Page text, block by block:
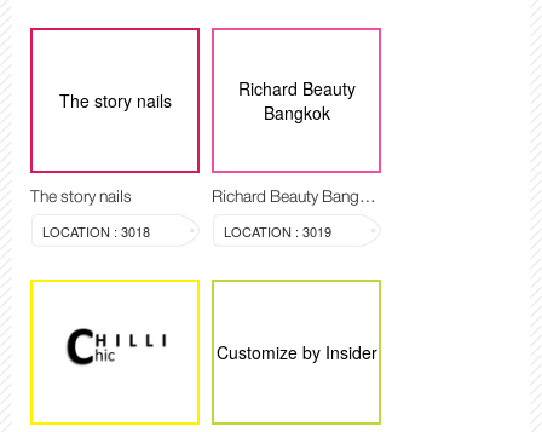
The story nails
The story nails
LOCATION : 3018
Richard Beauty
Bangkok
Richard Beauty Bangkok
LOCATION : 3019
Customize by Insider